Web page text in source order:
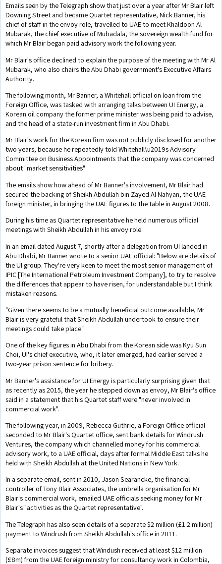
Emails seen by the Telegraph show that just over a year after Mr Blair left
Downing Street and became Quartet representative, Nick Banner, his
chief of staff in the envoy role, travelled to UAE to meet Khaldoon Al
Mubarak, the chief executive of Mubadala, the sovereign wealth fund for
which Mr Blair began paid advisory work the following year.
Mr Blair's office declined to explain the purpose of the meeting with Mr Al
Mubarak, who also chairs the Abu Dhabi government's Executive Affairs
Authority.
The following month, Mr Banner, a Whitehall official on loan from the
Foreign Office, was tasked with arranging talks between UI Energy, a
Korean oil company the former prime minister was being paid to advise,
and the head of a state-run investment firm in Abu Dhabi.
Mr Blair's work for the Korean firm was not publicly disclosed for another
two years, because he repeatedly told Whitehall\u2019s Advisory
Committee on Business Appointments that the company was concerned
about "market sensitivities".
The emails show how ahead of Mr Banner's involvement, Mr Blair had
secured the backing of Sheikh Abdullah bin Zayed Al Nahyan, the UAE
foreign minister, in bringing the UAE figures to the table in August 2008.
During his time as Quartet representative he held numerous official
meetings with Sheikh Abdullah in his envoy role.
In an email dated August 7, shortly after a delegation from UI landed in
Abu Dhabi, Mr Banner wrote to a senior UAE official: "Below are details of
the UI group. They're very keen to meet the most senior management of
IPIC [The International Petroleum Investment Company], to try to resolve
the differences that appear to have risen, for understandable but I think
mistaken reasons.
"Given there seems to be a mutually beneficial outcome available, Mr
Blair is very grateful that Sheikh Abdullah undertook to ensure their
meetings could take place."
One of the key figures in Abu Dhabi from the Korean side was Kyu Sun
Choi, UI's chief executive, who, it later emerged, had earlier served a
two-year prison sentence for bribery.
Mr Banner's assistance for UI Energy is particularly surprising given that
as recently as 2015, the year he stepped down as envoy, Mr Blair's office
said in a statement that his Quartet staff were "never involved in
commercial work".
The following year, in 2009, Rebecca Guthrie, a Foreign Office official
seconded to Mr Blair's Quartet office, sent bank details for Windrush
Ventures, the company which channelled money for his commercial
advisory work, to a UAE official, days after formal Middle East talks he
held with Sheikh Abdullah at the United Nations in New York.
In a separate email, sent in 2010, Jason Searancke, the financial
controller of Tony Blair Associates, the umbrella organisation for Mr
Blair's commercial work, emailed UAE officials seeking money for Mr
Blair's "activities as the Quartet representative".
The Telegraph has also seen details of a separate $2 million (£1.2 million)
payment to Windrush from Sheikh Abdullah's office in 2011.
Separate invoices suggest that Windush received at least $12 million
(£8m) from the UAE foreign ministry for consultancy work in Colombia,